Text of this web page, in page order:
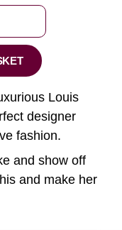
Louis
designer
fashion.
and show off
and make her